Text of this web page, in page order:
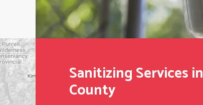
Sanitizing Services
County